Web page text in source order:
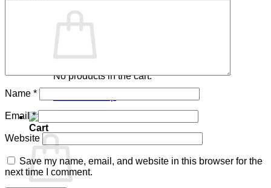
No products in the cart.
Cart
Name *
Email*
Website
Save my name, email, and website in this browser for the
next time I comment.